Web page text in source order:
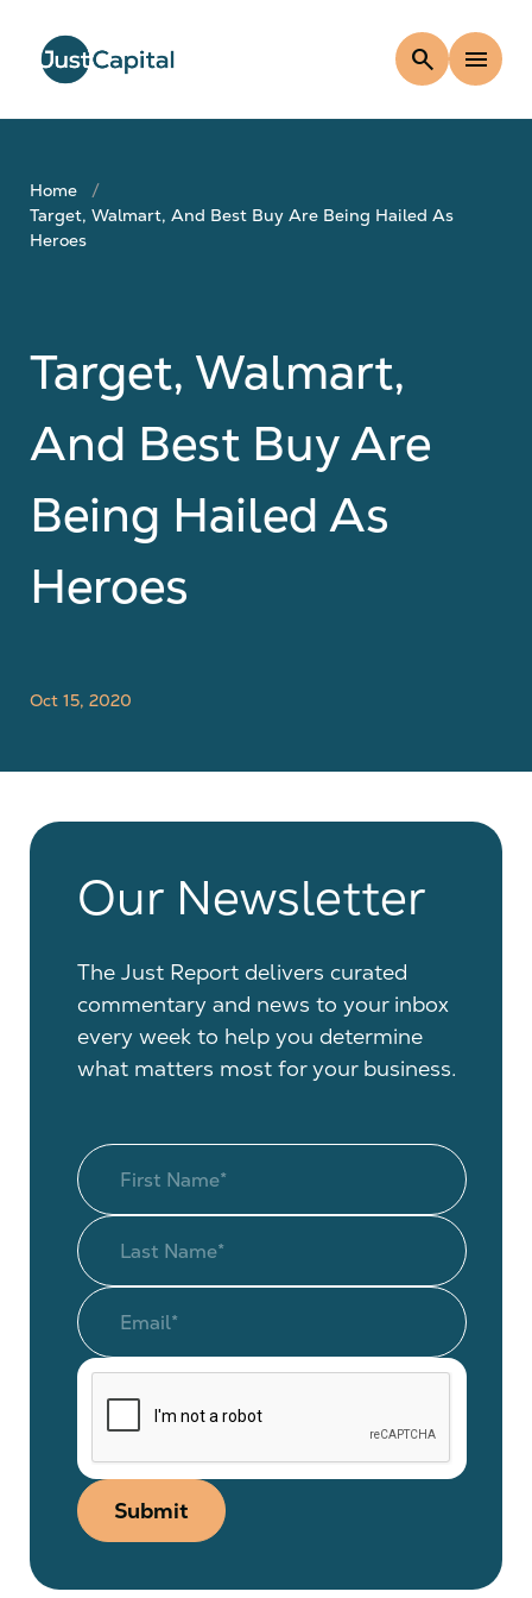
search menu
Home
Target, Walmart, And Best Buy Are Being Hailed As
Heroes
Target, Walmart,
And Best Buy Are
Being Hailed As
Heroes
Oct 15, 2020
Our Newsletter
The Just Report delivers curated
commentary and news to your inbox
every week to help you determine
what matters most for your business.
Submit